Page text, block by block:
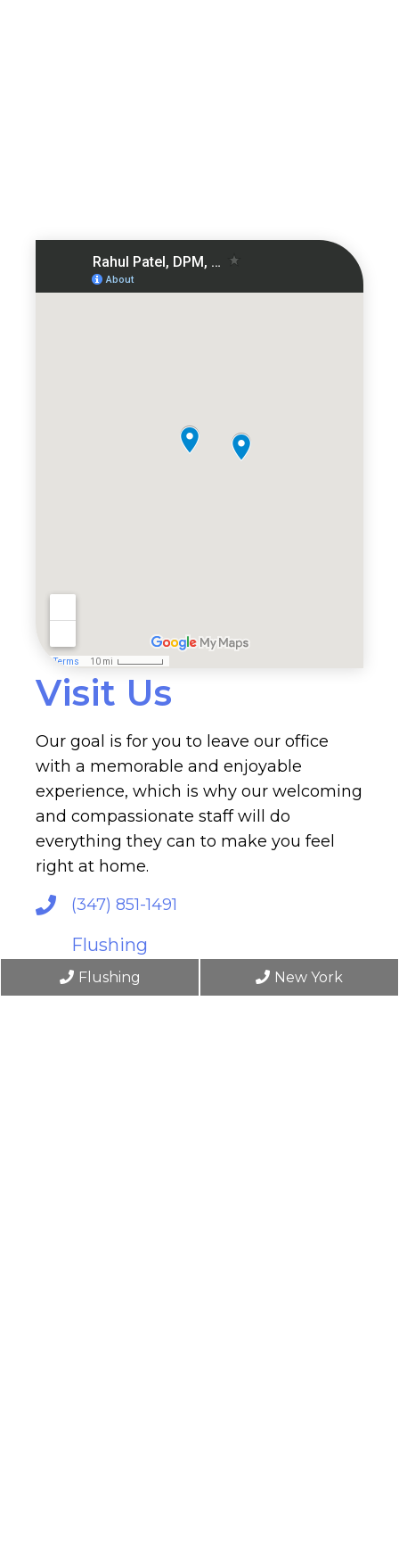
Visit Us
Our goal is for you to leave our office
with a memorable and enjoyable
experience, which is why our welcoming
and compassionate staff will do
everything they can to make you feel
right at home.
(347) 851-1491
Flushing
148-46 61st Rd
Flushing, NY 11367
Flushing New York